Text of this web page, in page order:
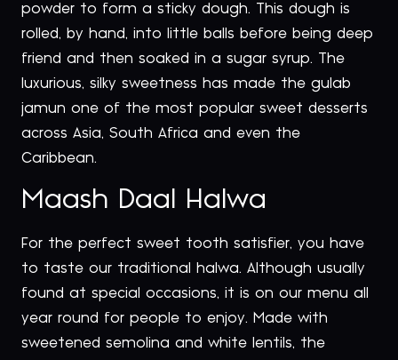
powder to form a sticky dough. This dough is
rolled, by hand, into little balls before being deep
friend and then soaked in a sugar syrup. The
luxurious, silky sweetness has made the gulab
jamun one of the most popular sweet desserts
across Asia, South Africa and even the
Caribbean.
Maash Daal Halwa
For the perfect sweet tooth satisfier, you have
to taste our traditional halwa. Although usually
found at special occasions, it is on our menu all
year round for people to enjoy. Made with
sweetened semolina and white lentils, the